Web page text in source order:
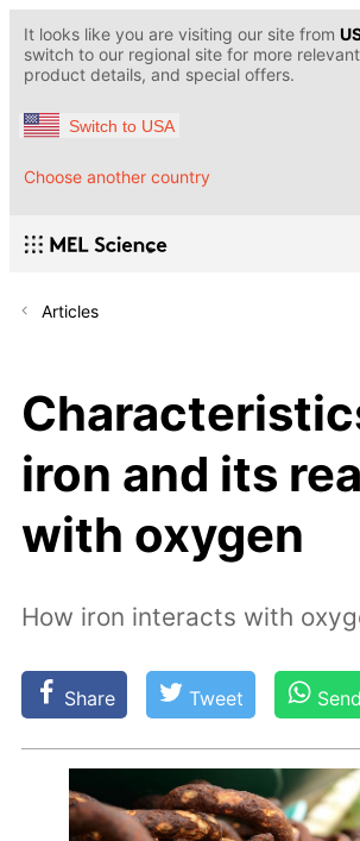
It looks like you are visiting our site from
switch to our regional site for more
product details, and special offers.
Switch to USA
Choose another country
Articles
iron and its
with oxygen
How iron interacts with
Share Tweet Send